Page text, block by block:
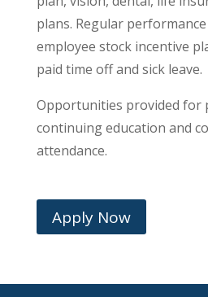
plans. Regular
employee stock incentive
paid time off and sick leave.
Opportunities provided for
continuing education and
attendance.
Apply Now